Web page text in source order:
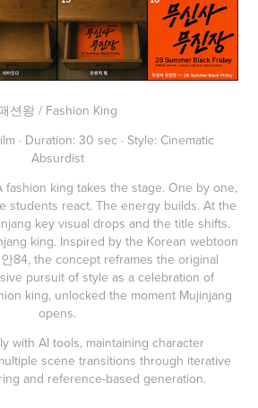
션왕 / Fashion King
· Duration: 30 sec · Style: Cinematic
Absurdist
fashion king takes the stage. One by one,
students react. The energy builds. At the
key visual drops and the title shifts.
king. Inspired by the Korean webtoon
84, the concept reframes the original
pursuit of style as a celebration of
king, unlocked the moment Mujinjang
opens.
with AI tools, maintaining character
scene transitions through iterative
and reference-based generation.